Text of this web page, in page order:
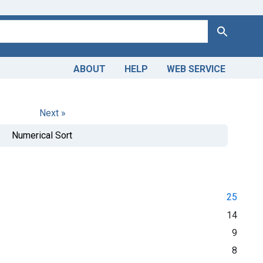
Search
ABOUT HELP WEB SERVICE
Next »
Numerical Sort
25
14
9
8